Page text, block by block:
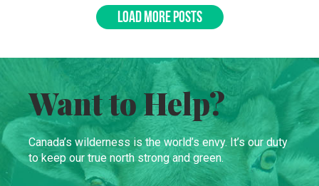
LOAD MORE POSTS
Want to Help?
Canada’s wilderness is the world’s envy. It’s our duty
to keep our true north strong and green.